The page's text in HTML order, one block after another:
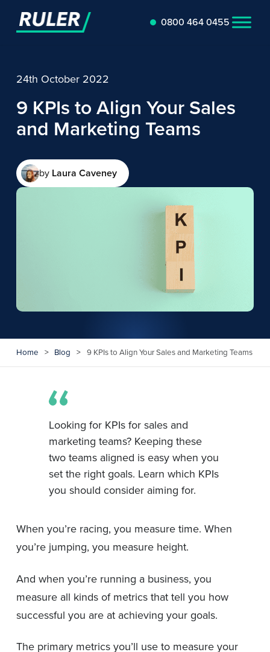
0800 464 0455
24th October 2022
9 KPIs to Align Your Sales
and Marketing Teams
by Laura Caveney
Home > Blog > 9 KPIs to Align Your Sales and Marketing Teams
Looking for KPIs for sales and
marketing teams? Keeping these
two teams aligned is easy when you
set the right goals. Learn which KPIs
you should consider aiming for.
When you’re racing, you measure time. When
you’re jumping, you measure height.
And when you’re running a business, you
measure all kinds of metrics that tell you how
successful you are at achieving your goals.
The primary metrics you’ll use to measure your